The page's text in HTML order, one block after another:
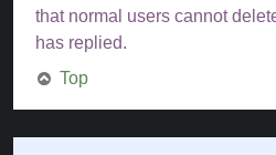
that normal users cannot
has replied.
Top